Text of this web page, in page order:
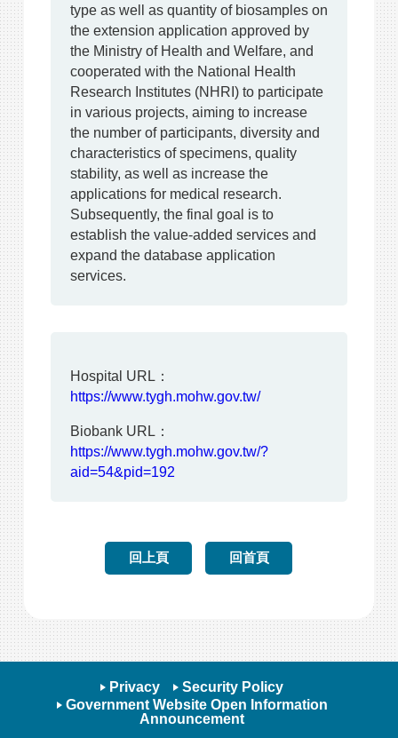
type as well as quantity of biosamples on
the extension application approved by
the Ministry of Health and Welfare, and
cooperated with the National Health
Research Institutes (NHRI) to participate
in various projects, aiming to increase
the number of participants, diversity and
characteristics of specimens, quality
stability, as well as increase the
applications for medical research.
Subsequently, the final goal is to
establish the value-added services and
expand the database application
services.
Hospital URL：
https://www.tygh.mohw.gov.tw/
Biobank URL：
https://www.tygh.mohw.gov.tw/?
aid=54&pid=192
回上頁 回首頁
Privacy
Security Policy
Government Website Open Information
Announcement